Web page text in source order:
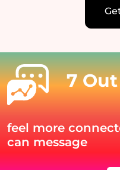
7
feel more
can message